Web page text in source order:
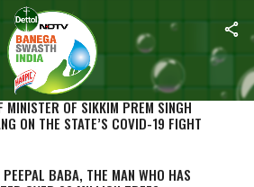
"PREM KATHA"
VIDEOS (2)
MINISTER OF SIKKIM PREM SINGH
ON THE STATE’S COVID-19 FIGHT
PEEPAL BABA, THE MAN WHO HAS